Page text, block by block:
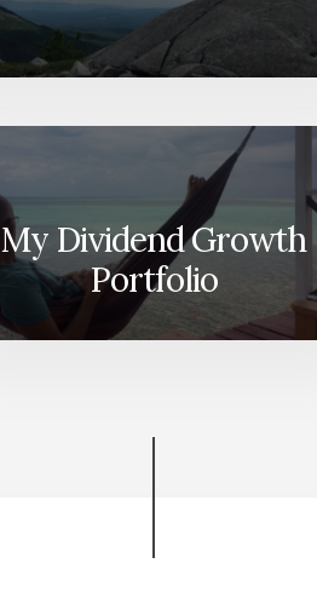
My Dividend Growth
Portfolio